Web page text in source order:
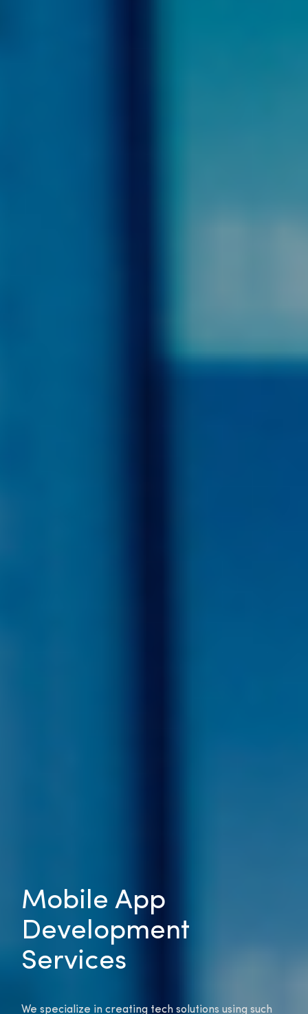
Mobile App
Development
Services
We specialize in creating tech solutions using such